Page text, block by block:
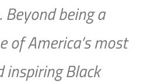
being a
of America’s most
Black